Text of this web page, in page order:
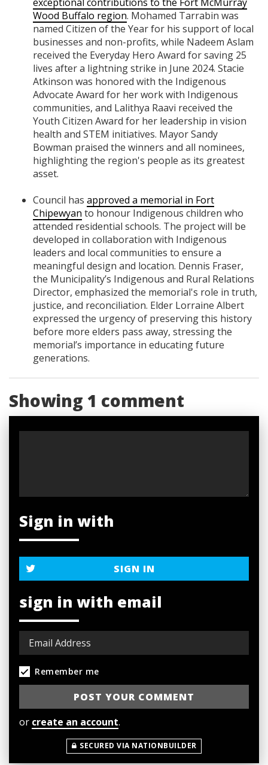
Wood Buffalo region. Mohamed Tarrabin was
named Citizen of the Year for his support of local
businesses and non-profits, while Nadeem Aslam
received the Everyday Hero Award for saving 25
lives after a lightning strike in June 2024. Stacie
Atkinson was honored with the Indigenous
Advocate Award for her work with Indigenous
communities, and Lalithya Raavi received the
Youth Citizen Award for her leadership in vision
health and STEM initiatives. Mayor Sandy
Bowman praised the winners and all nominees,
highlighting the region's people as its greatest
asset.
Council has approved a memorial in Fort
Chipewyan to honour Indigenous children who
attended residential schools. The project will be
developed in collaboration with Indigenous
leaders and local communities to ensure a
meaningful design and location. Dennis Fraser,
the Municipality’s Indigenous and Rural Relations
Director, emphasized the memorial's role in truth,
justice, and reconciliation. Elder Lorraine Albert
expressed the urgency of preserving this history
before more elders pass away, stressing the
memorial’s importance in educating future
generations.
Showing 1 comment
Sign in with
SIGN IN
sign in with email
Remember me
or create an account.
SECURED VIA NATIONBUILDER